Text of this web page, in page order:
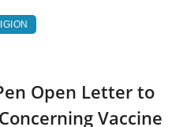
Open Letter to
Vaccine